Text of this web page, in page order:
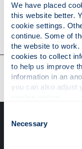
We have placed
this website better.
cookie settings.
continue. Some of
the website to
cookies to collect
to help us improve
information in an
Selection
Necessary
Contact
Our